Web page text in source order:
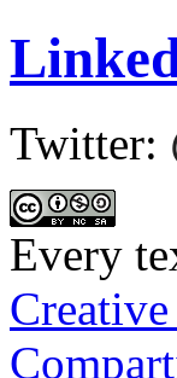
Twitter:
Every